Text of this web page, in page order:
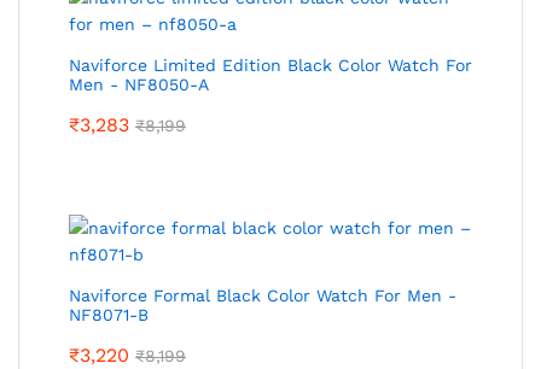
Naviforce Limited Edition Black Color Watch For
Men - NF8050-A
₹3,283 ₹8,199
Naviforce Formal Black Color Watch For Men -
NF8071-B
₹3,220 ₹8,199